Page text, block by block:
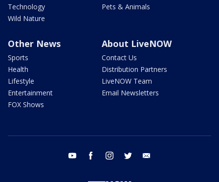
Technology
Wild Nature
Pets & Animals
Other News
Sports
Health
Lifestyle
Entertainment
FOX Shows
About LiveNOW
Contact Us
Distribution Partners
LiveNOW Team
Email Newsletters
youtube facebook instagram twitter